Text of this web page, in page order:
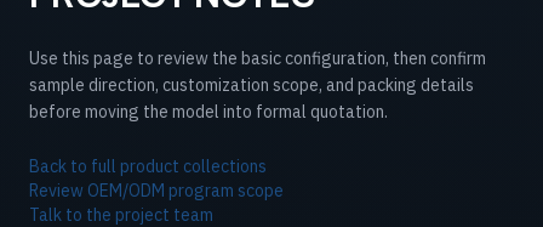
Use this page to review the basic configuration, then confirm
sample direction, customization scope, and packing details
before moving the model into formal quotation.
Back to full product collections
Review OEM/ODM program scope
Talk to the project team